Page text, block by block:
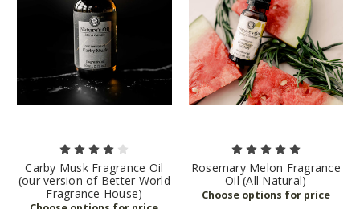
Carby Musk Fragrance Oil
(our version of Better World
Fragrance House)
Rosemary Melon Fragrance
Oil (All Natural)